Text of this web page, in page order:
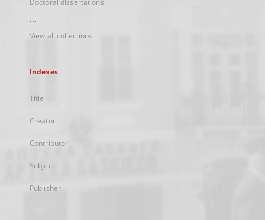
Doctoral dissertations
...
View all collections
Indexes
Title
Creator
Contributor
Subject
Publisher